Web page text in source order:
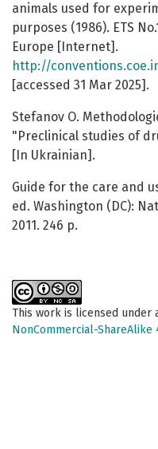
animals used for
purposes (1986). ETS
Europe [Internet].
http://
[accessed 31 Mar 2025].
Stefanov O.
"Preclinical studies of
[In Ukrainian].
Guide for the care and
ed. Washington (DC):
2011. 246 p.
This work is licensed under
NonCommercial-